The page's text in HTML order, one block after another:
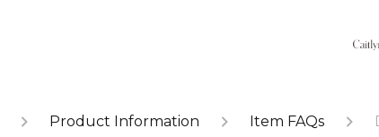
Product Information Item FAQs